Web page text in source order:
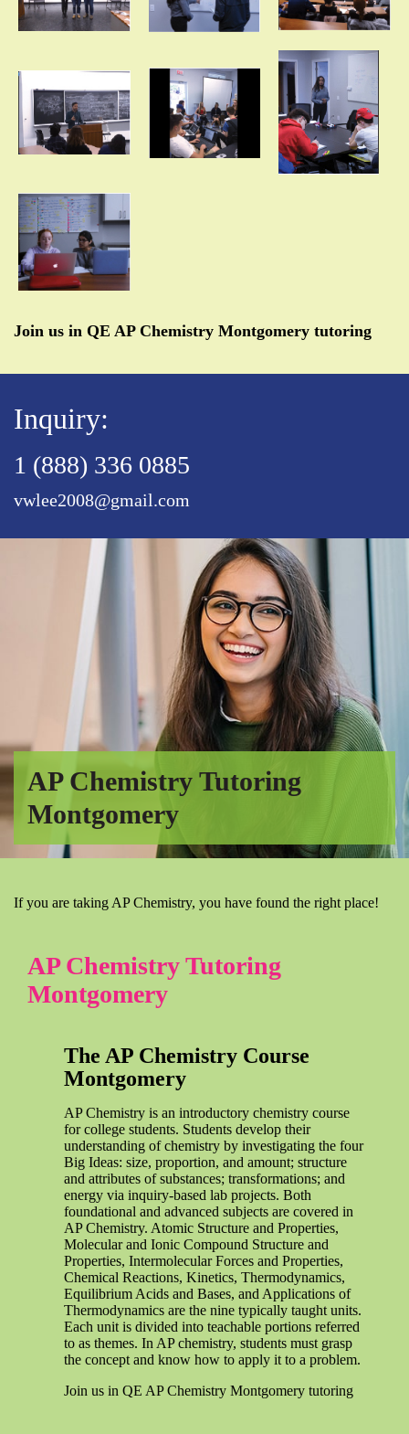
Join us in QE AP Chemistry Montgomery tutoring
Inquiry:
1 (888) 336 0885
vwlee2008@gmail.com
AP Chemistry Tutoring
Montgomery
If you are taking AP Chemistry, you have found the right place!
AP Chemistry Tutoring
Montgomery
The AP Chemistry Course
Montgomery
AP Chemistry is an introductory chemistry course
for college students. Students develop their
understanding of chemistry by investigating the four
Big Ideas: size, proportion, and amount; structure
and attributes of substances; transformations; and
energy via inquiry-based lab projects. Both
foundational and advanced subjects are covered in
AP Chemistry. Atomic Structure and Properties,
Molecular and Ionic Compound Structure and
Properties, Intermolecular Forces and Properties,
Chemical Reactions, Kinetics, Thermodynamics,
Equilibrium Acids and Bases, and Applications of
Thermodynamics are the nine typically taught units.
Each unit is divided into teachable portions referred
to as themes. In AP chemistry, students must grasp
the concept and know how to apply it to a problem.
Join us in QE AP Chemistry Montgomery tutoring